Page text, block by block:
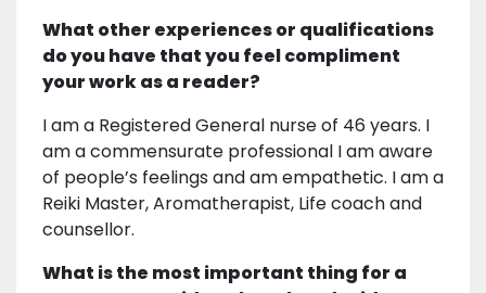
What other experiences or qualifications
do you have that you feel compliment
your work as a reader?
I am a Registered General nurse of 46 years. I
am a commensurate professional I am aware
of people’s feelings and am empathetic. I am a
Reiki Master, Aromatherapist, Life coach and
counsellor.
What is the most important thing for a